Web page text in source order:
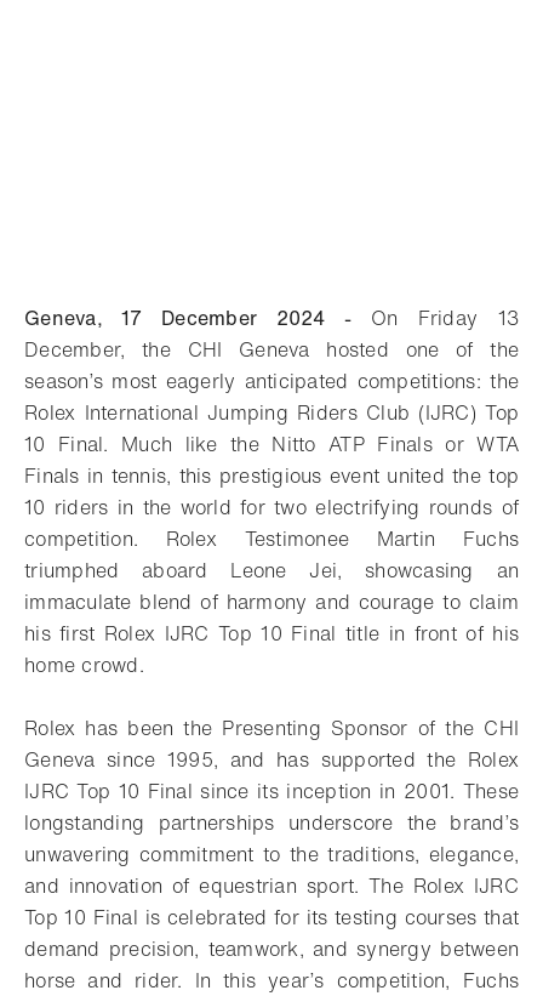
Geneva, 17 December 2024 - On Friday 13
December, the CHI Geneva hosted one of the
season’s most eagerly anticipated competitions: the
Rolex International Jumping Riders Club (IJRC) Top
10 Final. Much like the Nitto ATP Finals or WTA
Finals in tennis, this prestigious event united the top
10 riders in the world for two electrifying rounds of
competition. Rolex Testimonee Martin Fuchs
triumphed aboard Leone Jei, showcasing an
immaculate blend of harmony and courage to claim
his first Rolex IJRC Top 10 Final title in front of his
home crowd.
Rolex has been the Presenting Sponsor of the CHI
Geneva since 1995, and has supported the Rolex
IJRC Top 10 Final since its inception in 2001. These
longstanding partnerships underscore the brand’s
unwavering commitment to the traditions, elegance,
and innovation of equestrian sport. The Rolex IJRC
Top 10 Final is celebrated for its testing courses that
demand precision, teamwork, and synergy between
horse and rider. In this year’s competition, Fuchs